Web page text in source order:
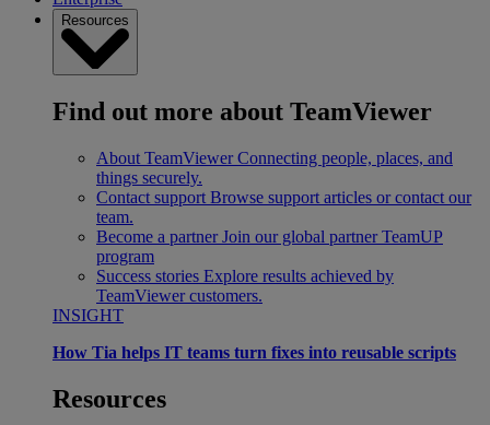
Resources
Find out more about TeamViewer
About TeamViewer Connecting people, places, and
things securely.
Contact support Browse support articles or contact our
team.
Become a partner Join our global partner TeamUP
program
Success stories Explore results achieved by
TeamViewer customers.
INSIGHT
How Tia helps IT teams turn fixes into reusable scripts
Resources